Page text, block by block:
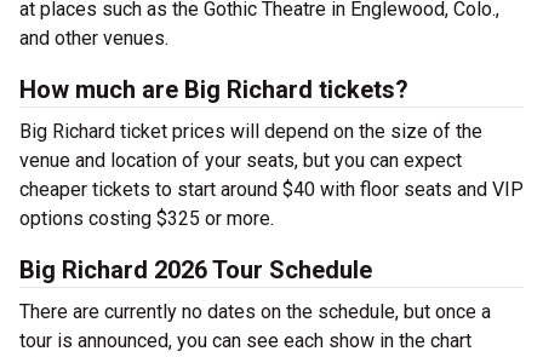
at places such as the Gothic Theatre in Englewood, Colo.,
and other venues.
How much are Big Richard tickets?
Big Richard ticket prices will depend on the size of the
venue and location of your seats, but you can expect
cheaper tickets to start around $40 with floor seats and VIP
options costing $325 or more.
Big Richard 2026 Tour Schedule
There are currently no dates on the schedule, but once a
tour is announced, you can see each show in the chart